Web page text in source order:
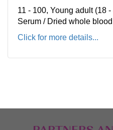
11 - 100, Young adult (18
Serum / Dried whole blood
Click for more details...